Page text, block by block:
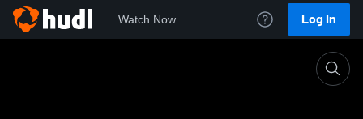
Watch Now Log In